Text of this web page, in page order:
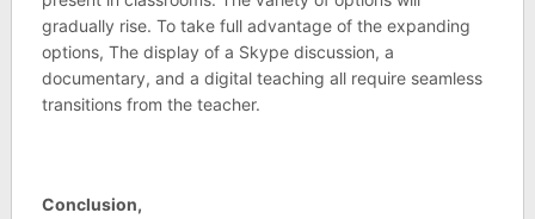
gradually rise. To take full advantage of the expanding
options, The display of a Skype discussion, a
documentary, and a digital teaching all require seamless
transitions from the teacher.
Conclusion,